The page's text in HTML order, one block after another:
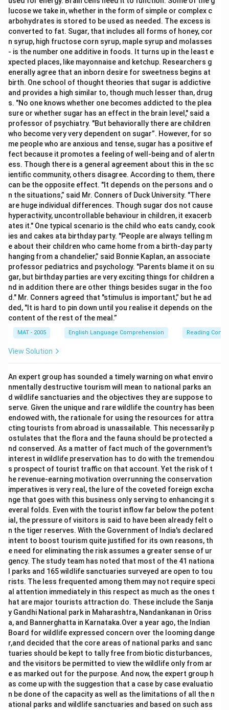
lucose we take in, whether in the form of simple or complex c
arbohydrates is stored to be used as needed. The excess is
converted to fat. Sugar, that includes all forms of honey, cor
n syrup, high fructose corn syrup, maple syrup and molasses
- is the number one additive in foods. It turns up in the least e
xpected places, like mayonnaise and ketchup. Researchers g
enerally agree that an inborn desire for sweetness begins at
birth. One school of thought theories that sugar is addictive
and provides a high similar to, though much lesser than, drug
s. "No one knows whether one becomes addicted to the plea
sure or whether sugar has an effect in the brain level," said a
professor of psychiatry. "But behaviorally there are children
who become very very dependent on sugar”. However, for so
me people who are anxious and tense, sugar has a positive ef
fect because it promotes a feeling of well-being and of alertn
ess. Though there is a general agreement about this in the sc
ientific community, others disagree. According to them, there
can be the opposite effect. "It depends on the persons and o
n the situations,” said Mr. Conners of Duck University. "There
are huge individual differences. Though sugar dos not cause
hyperactivity, uncontrollable behaviour in children, it exacerb
ates it." One typical scenario is the child who eats candy, cook
ies and cakes ata birthday party. "People are always telling m
e about their children who came home from a birth-day party
hanging from a chandelier,” said Bonnie Kaplan, an associate
professor pediatrics and psychology. "Parents blame it on su
gar, but birthday parties are very exciting things for children a
nd in addition there are other things besides sugar in the foo
d." Mr. Conners agreed that "stimulus is important,” but he ad
ded, "It is hard to pin down until you realise it depends on the
content of the rest of the meal.”
MAT - 2005 English Language Comprehension Reading
View Solution
An expert group has sounded a timely warning on what enviro
nmentally destructive tourism will mean to national parks an
d wildlife sanctuaries and the objectives they are suppose to
serve. Given the unique and rare wildlife the country has been
endowed with, the rationale for using the resources for attra
cting tourists from abroad is unassailable. This necessarily p
ostulates that the flora and the fauna should be protected a
nd conserved. As a matter of fact much of the government's
interest in wildlife preservation has to do with the tremendou
s prospect of tourist traffic on that account. Yet the risk of t
he revenue-earning motivation overrunning the conservation
imperatives is very real, the lure of the coveted foreign excha
nge that goes with this business only serving to enhancing it s
everal folds. Even with the tourist inflow far below the potent
ial, the pressure of visitors is said to have been already felt o
n the tiger reserves. With the Government of India's declared
intent to boost tourism quite justified for its own reasons, th
e need for eliminating the risk assumes a greater sense of ur
gency. The study team has noted that most of the 41 nationa
l parks and 165 wildlife sanctuaries surveyed are open to tou
rists. The less frequented among them may not require speci
al attention immediately in this respect as much as the ones t
hat are major tourists attraction do. These include the Sanja
y Gandhi National park in Maharashtra, Nandankanan in Oriss
a, and Bannerghatta in Karnataka.Over a year ago, the Indian
Board for wildlife expressed concern over the looming dange
r,and decided that the core areas of national parks and sanc
tuaries should be kept to tally free from biotic disturbances,
and the visitors be permitted to view the wildlife only from ar
e as marked out for the purpose. And now, the expert group h
as come up with the suggestion that a case by case evaluatio
n be done of the capacity as well as the limitations of all the n
ational parks and wildlife sanctuaries and based on such ass